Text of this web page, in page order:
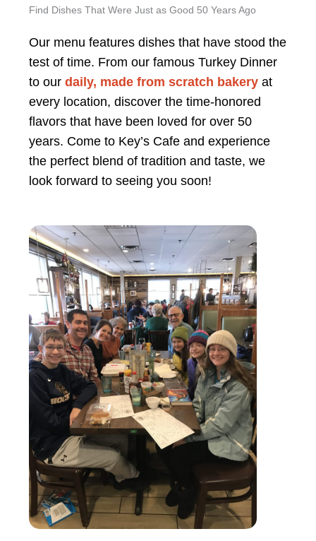
Find Dishes That Were Just as Good 50 Years Ago
Our menu features dishes that have stood the
test of time. From our famous Turkey Dinner
to our daily, made from scratch bakeryat
every location, discover the time-honored
flavors that have been loved for over 50
years. Come to Key’s Cafe and experience
the perfect blend of tradition and taste, we
look forward to seeing you soon!